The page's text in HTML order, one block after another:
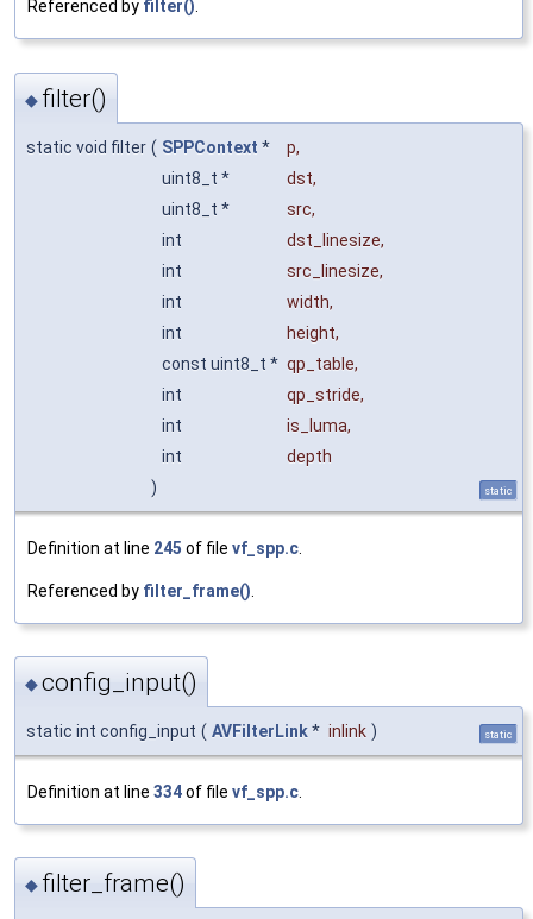
Referenced by filter()
◆ filter()
static void filter ( SPPContext * p,
uint8_t *
dst,
uint8_t *
src,
int
dst_linesize,
int
src_linesize,
int
width,
int
height,
const uint8_t * qp_table,
int
qp_stride,
int
is_luma,
int
depth
)
static
Definition at line 245 of file vf_spp.c
Referenced by filter_frame()
◆config_input()
static int config_input ( AVFilterLink* inlink ) static
Definition at line 334of file vf_spp.c
◆ filter_frame()